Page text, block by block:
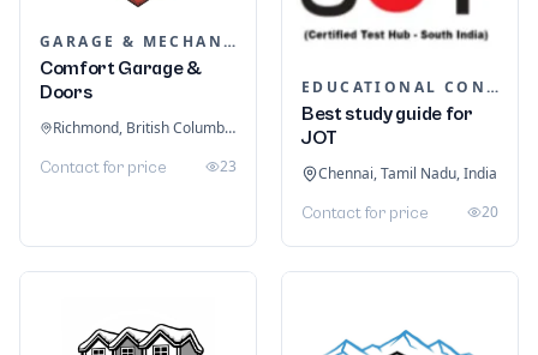
GARAGE & MECHANIC SERVICES
Comfort Garage &
Doors
Richmond, British Columbia, Canada
Contact for price 23
EDUCATIONAL CONSULTANTS
Best study guide for
JOT
Chennai, Tamil Nadu, India
Contact for price 20